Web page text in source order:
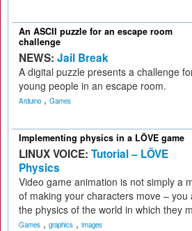
An ASCII puzzle for an escape room
challenge
NEWS: Jail Break
A digital puzzle presents a challenge
young people in an escape room.
Arduino , Games
Implementing physics in a LÖVE game
LINUX VOICE: Tutorial – LÖVE
Physics
Video game animation is not simply a
of making your characters move –
the physics of the world in which they
Games , graphics , images